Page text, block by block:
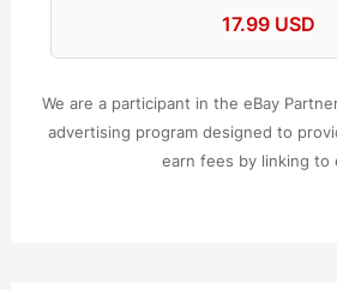
17.99 USD
We are a participant in the eBay
advertising program designed to
earn fees by linking to